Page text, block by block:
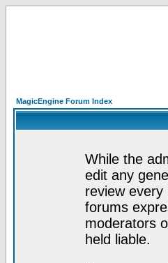
MagicEngine Forum Index
While the
edit any
review
forums
moderators
held liable.